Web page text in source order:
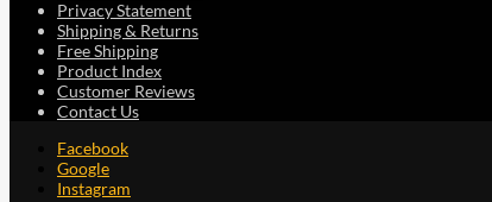
Privacy Statement
Shipping & Returns
Free Shipping
Product Index
Customer Reviews
Contact Us
Facebook
Google
Instagram